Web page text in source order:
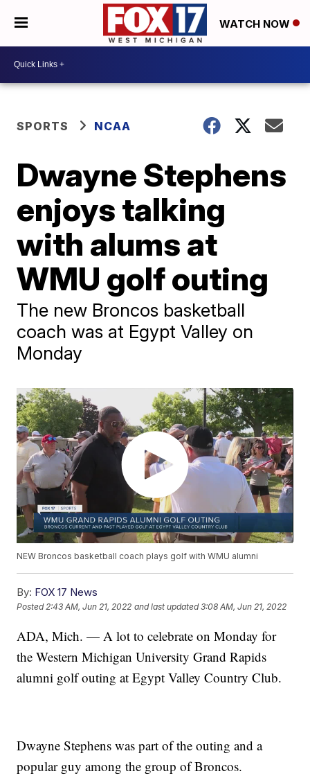
WATCH NOW
SPORTS NCAA
Dwayne Stephens
enjoys talking
with alums at
WMU golf outing
The new Broncos basketball
coach was at Egypt Valley on
Monday
NEW Broncos basketball coach plays golf with WMU alumni
By: FOX 17 News
Posted2:43 AM, Jun 21, 2022 and last updated 3:08 AM, Jun 21, 2022
ADA, Mich. — A lot to celebrate on Monday for
the Western Michigan University Grand Rapids
alumni golf outing at Egypt Valley Country Club.
Dwayne Stephens was part of the outing and a
popular guy among the group of Broncos.